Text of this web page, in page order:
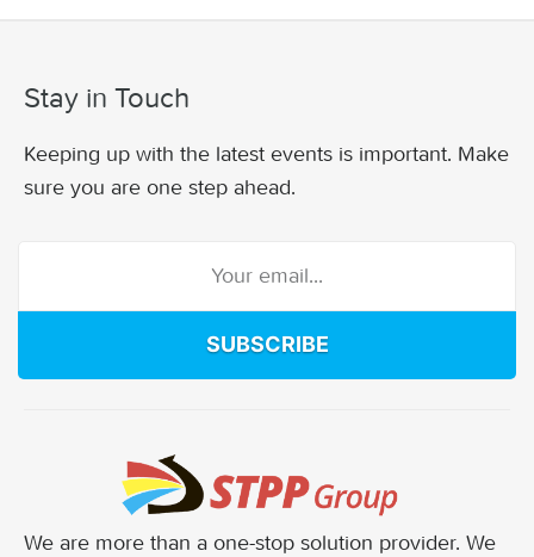
Stay in Touch
Keeping up with the latest events is important. Make
sure you are one step ahead.
SUBSCRIBE
We are more than a one-stop solution provider. We